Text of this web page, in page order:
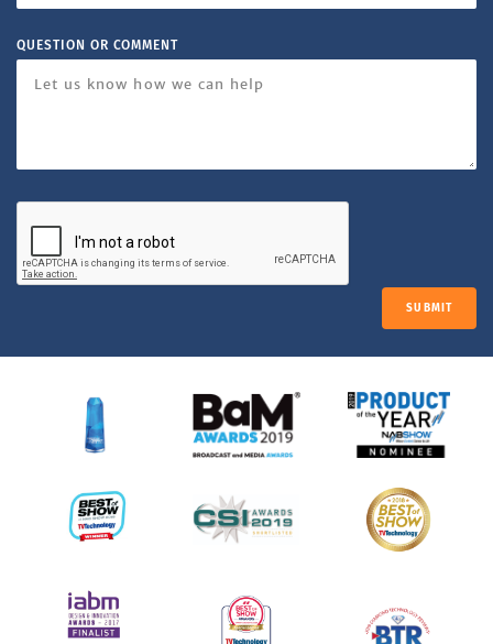
QUESTION OR COMMENT
SUBMIT